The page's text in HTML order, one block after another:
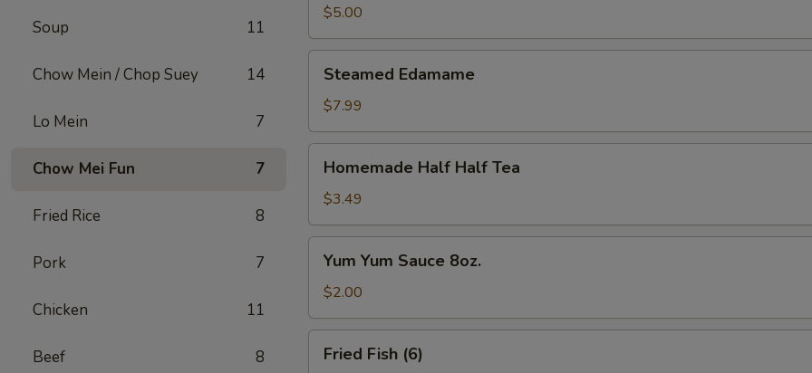
Soup 11
Chow Mein / Chop Suey 14
Lo Mein 7
Chow Mei Fun 7
Fried Rice 8
Pork 7
Chicken 11
Beef 8
(6)$5.00
Edamame
Steamed Edamame
$7.99
Half
Half
Tea
Homemade Half Half Tea
$3.49
Yum
Sauce
8oz.
Yum Yum Sauce 8oz.
$2.00
FishFried Fish (6)